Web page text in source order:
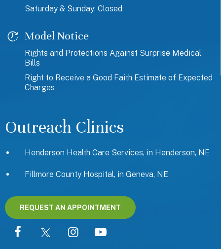
Saturday & Sunday: Closed
Model Notice
Rights and Protections Against Surprise Medical
Bills
Right to Receive a Good Faith Estimate of Expected
Charges
Outreach Clinics
Henderson Health Care Services, in Henderson, NE
Fillmore County Hospital, in Geneva, NE
REQUEST AN APPOINTMENT